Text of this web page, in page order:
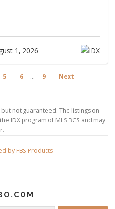
1, 2026
5 6 ... 9 Next
not guaranteed. The listings on
IDX program of MLS BCS and may
by FBS Products